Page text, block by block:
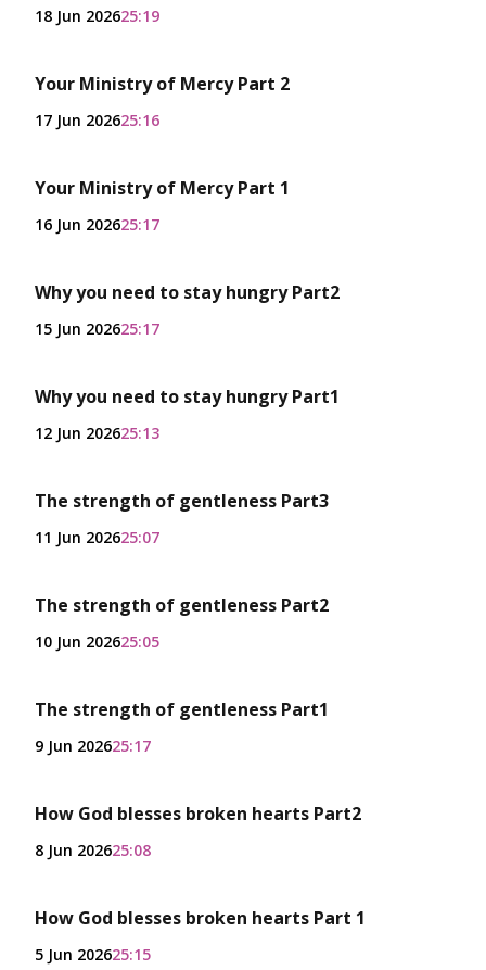
18 Jun 202625:19
Your Ministry of Mercy Part 2
17 Jun 202625:16
Your Ministry of Mercy Part 1
16 Jun 202625:17
Why you need to stay hungry Part2
15 Jun 202625:17
Why you need to stay hungry Part1
12 Jun 202625:13
The strength of gentleness Part3
11 Jun 202625:07
The strength of gentleness Part2
10 Jun 202625:05
The strength of gentleness Part1
9 Jun 202625:17
How God blesses broken hearts Part2
8 Jun 202625:08
How God blesses broken hearts Part 1
5 Jun 202625:15